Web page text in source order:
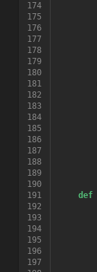
174
175
176
177
178
179
180
181
182
183
184
185
186
187
188
189
190
191
def
192
193
194
195
196
197